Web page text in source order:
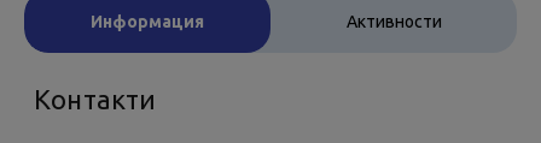
Информация Активности
Контакти